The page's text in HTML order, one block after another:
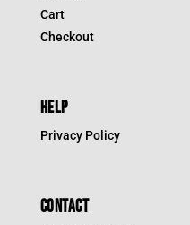
Cart
Checkout
HELP
Privacy Policy
CONTACT